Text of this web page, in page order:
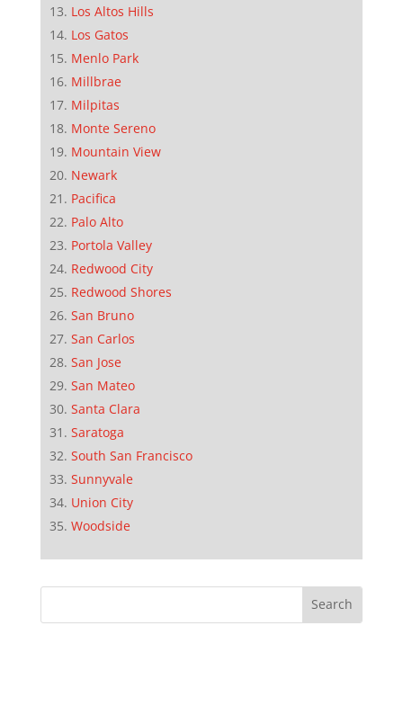
Los Altos Hills
Los Gatos
Menlo Park
Millbrae
Milpitas
Monte Sereno
Mountain View
Newark
Pacifica
Palo Alto
Portola Valley
Redwood City
Redwood Shores
San Bruno
San Carlos
San Jose
San Mateo
Santa Clara
Saratoga
South San Francisco
Sunnyvale
Union City
Woodside